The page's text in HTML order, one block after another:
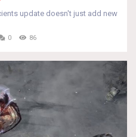
update doesn't just add new
0 86